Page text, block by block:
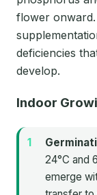
flower onward.
deficiencies
develop.
Indoor
24°C and
emerge